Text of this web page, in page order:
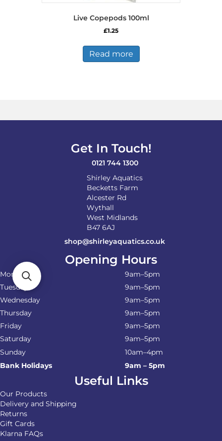
Live Copepods 100ml
£1.25
Read more
Get In Touch!
0121 744 1300
Shirley Aquatics
Becketts Farm
Alcester Rd
Wythall
West Midlands
B47 6AJ
shop@shirleyaquatics.co.uk
Opening Hours
Monday
9am–5pm
Tuesday
9am–5pm
Wednesday
9am–5pm
Thursday
9am–5pm
Friday
9am–5pm
Saturday
9am–5pm
Sunday
10am–4pm
Bank Holidays
9am – 5pm
Useful Links
Our Products
Delivery and Shipping
Returns
Gift Cards
Klarna FAQs